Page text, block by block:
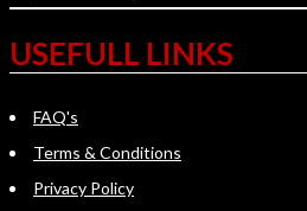
USEFULL LINKS
FAQ's
Terms & Conditions
Privacy Policy